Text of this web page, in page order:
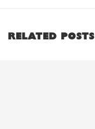
RELATED POSTS